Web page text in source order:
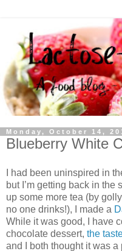
Monday, October 14,
Blueberry White
I had been uninspired in
but I’m getting back in the
up some more tea (by
no one drinks!), I made a
While it was good, I have
chocolate dessert, the
and I both thought it was